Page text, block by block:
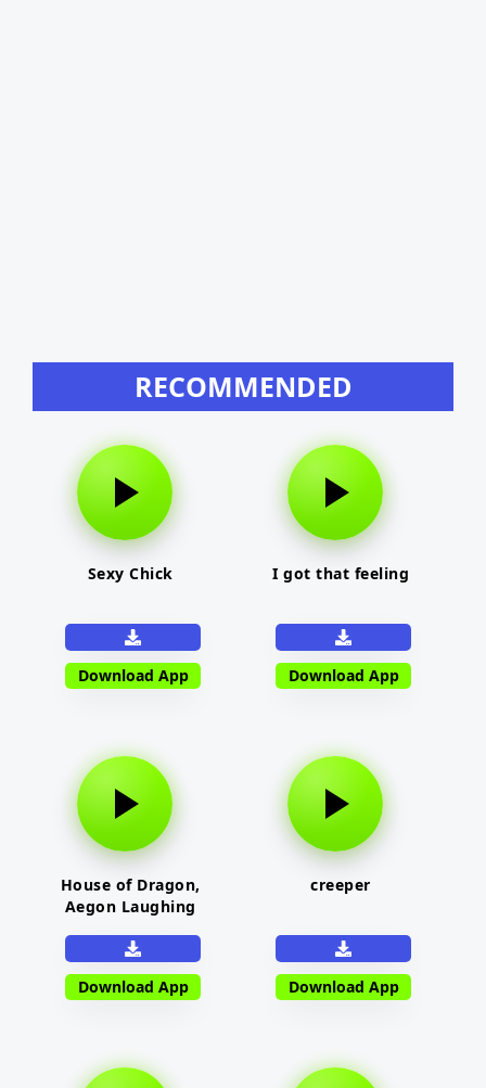
RECOMMENDED
Sexy Chick
Download App
I got that feeling
Download App
House of Dragon,
Aegon Laughing
Download App
creeper
Download App